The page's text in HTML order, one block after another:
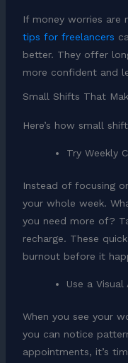
If money worries are
tips for freelancers
better. They offer
more confident and
Small Shifts That
Here’s how small
Try Weekly
Instead of focusing
your whole week.
you need more of?
recharge. These
burnout before it
Use a Visual
When you see your
you can notice
appointments, it’s